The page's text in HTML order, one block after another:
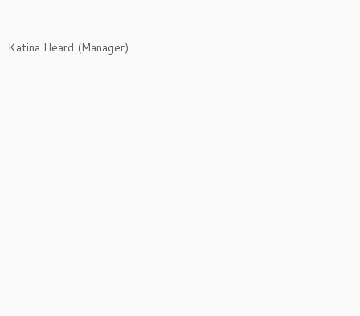
Katina Heard (Manager)